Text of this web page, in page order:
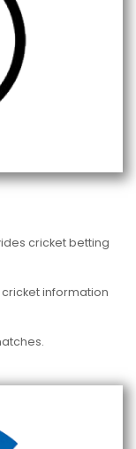
cricket betting
information